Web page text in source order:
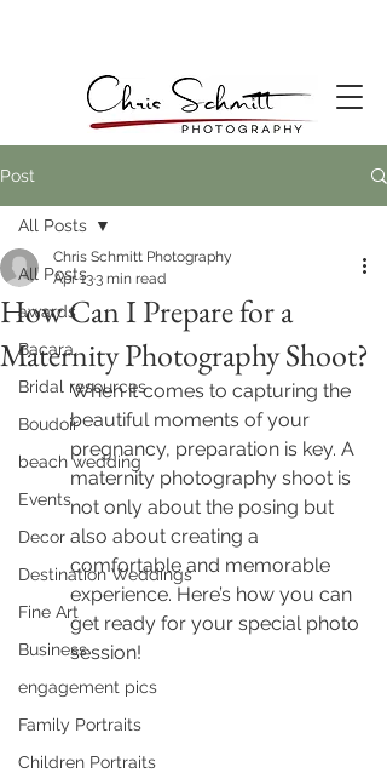
Post
All Posts
awards
Bacara
Bridal resources
Boudoir
beach wedding
Events
Decor
Destination Weddings
Fine Art
Business
engagement pics
Family Portraits
Children Portraits
All Posts
How Can I Prepare for a
Maternity Photography Shoot?
Chris Schmitt Photography
Apr 133 min read
When it comes to capturing the
beautiful moments of your
pregnancy, preparation is key. A
maternity photography shoot is
not only about the posing but
also about creating a
comfortable and memorable
experience. Here’s how you can
get ready for your special photo
session!